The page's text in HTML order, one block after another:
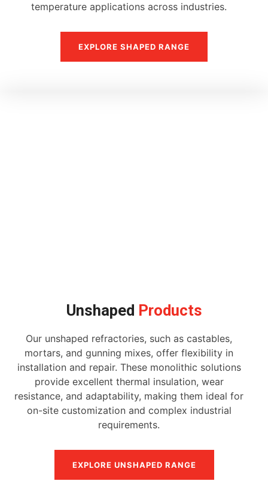
temperature applications across industries.
EXPLORE SHAPED RANGE
Unshaped Products
Our unshaped refractories, such as castables,
mortars, and gunning mixes, offer flexibility in
installation and repair. These monolithic solutions
provide excellent thermal insulation, wear
resistance, and adaptability, making them ideal for
on-site customization and complex industrial
requirements.
EXPLORE UNSHAPED RANGE